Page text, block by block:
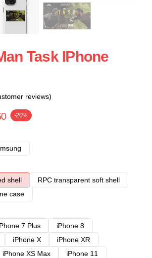
Task IPhone
reviews)
-20%
shell
RPC transparent soft shell
case
7 Plus
iPhone 8
iPhone X
iPhone XR
iPhone XS Max
iPhone 11